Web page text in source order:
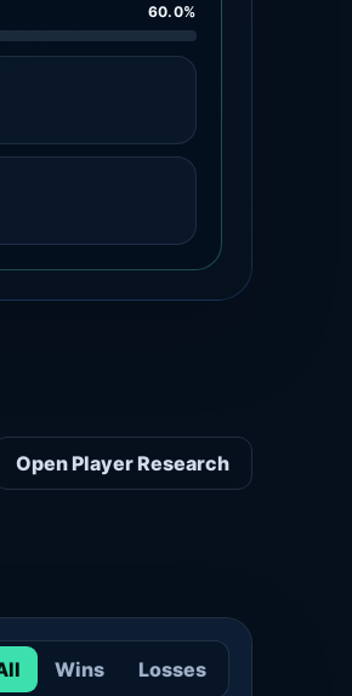
60.0%
Open Player Research
Wins Losses